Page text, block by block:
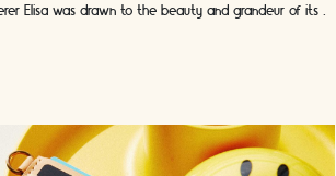
Elisa was drawn to the beauty and grandeur of its …